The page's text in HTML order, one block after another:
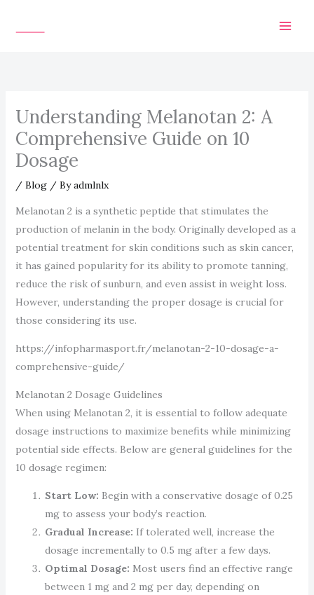
Understanding Melanotan 2: A
Comprehensive Guide on 10
Dosage
/ Blog/ Byadmlnlx
Melanotan 2 is a synthetic peptide that stimulates the
production of melanin in the body. Originally developed as a
potential treatment for skin conditions such as skin cancer,
it has gained popularity for its ability to promote tanning,
reduce the risk of sunburn, and even assist in weight loss.
However, understanding the proper dosage is crucial for
those considering its use.
https://infopharmasport.fr/melanotan-2-10-dosage-a-
comprehensive-guide/
Melanotan 2 Dosage Guidelines
When using Melanotan 2, it is essential to follow adequate
dosage instructions to maximize benefits while minimizing
potential side effects. Below are general guidelines for the
10 dosage regimen:
Start Low: Begin with a conservative dosage of 0.25
mg to assess your body’s reaction.
Gradual Increase: If tolerated well, increase the
dosage incrementally to 0.5 mg after a few days.
Optimal Dosage: Most users find an effective range
between 1 mg and 2 mg per day, depending on